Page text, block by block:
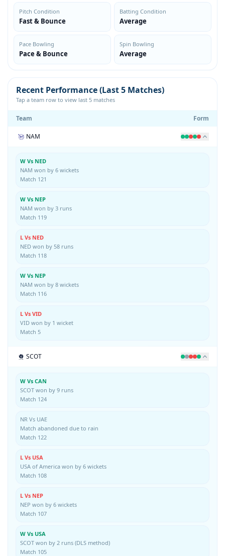
Pitch Condition
Fast & Bounce
Batting Condition
Average
Pace Bowling
Pace & Bounce
Spin Bowling
Average
Recent Performance (Last 5 Matches)
Tap a team row to view last 5 matches
Team Form
NAM
W Vs NED
NAM won by 6 wickets
Match 121
W Vs NEP
NAM won by 3 runs
Match 119
L Vs NED
NED won by 58 runs
Match 118
W Vs NEP
NAM won by 8 wickets
Match 116
L Vs VID
VID won by 1 wicket
Match 5
SCOT
W Vs CAN
SCOT won by 9 runs
Match 124
NR Vs UAE
Match abandoned due to rain
Match 122
L Vs USA
USA of America won by 6 wickets
Match 108
L Vs NEP
NEP won by 6 wickets
Match 107
W Vs USA
SCOT won by 2 runs (DLS method)
Match 105